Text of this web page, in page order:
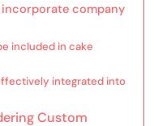
incorporate company
included in cake
integrated into
Custom